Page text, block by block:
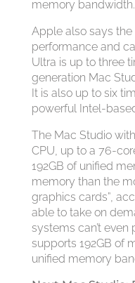
memory bandwidth.
Apple also says
performance and
Ultra is up to three
generation Mac
It is also up to six
powerful Intel-
The Mac Studio
CPU, up to a 76-
192GB of unified
memory than the
graphics cards”,
able to take on
systems can’t even
supports 192GB of
unified memory